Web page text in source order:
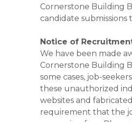
Cornerstone Building
candidate
Notice of
We have been made
Cornerstone Building
some cases, job-
these unauthorized
websites and
requirement that the